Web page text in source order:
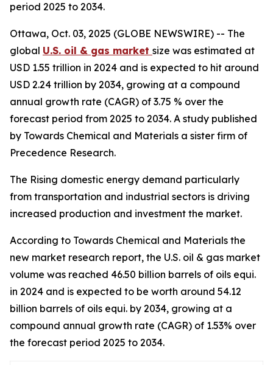
period 2025 to 2034.
Ottawa, Oct. 03, 2025 (GLOBE NEWSWIRE) -- The
global U.S. oil & gas market size was estimated at
USD 1.55 trillion in 2024 and is expected to hit around
USD 2.24 trillion by 2034, growing at a compound
annual growth rate (CAGR) of 3.75 % over the
forecast period from 2025 to 2034. A study published
by Towards Chemical and Materials a sister firm of
Precedence Research.
The Rising domestic energy demand particularly
from transportation and industrial sectors is driving
increased production and investment the market.
According to Towards Chemical and Materials the
new market research report, the U.S. oil & gas market
volume was reached 46.50 billion barrels of oils equi.
in 2024 and is expected to be worth around 54.12
billion barrels of oils equi. by 2034, growing at a
compound annual growth rate (CAGR) of 1.53% over
the forecast period 2025 to 2034.